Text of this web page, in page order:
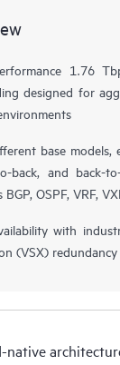
1.76
designed for
base
back, and back-
BGP, OSPF, VRF,
with
(VSX)
native